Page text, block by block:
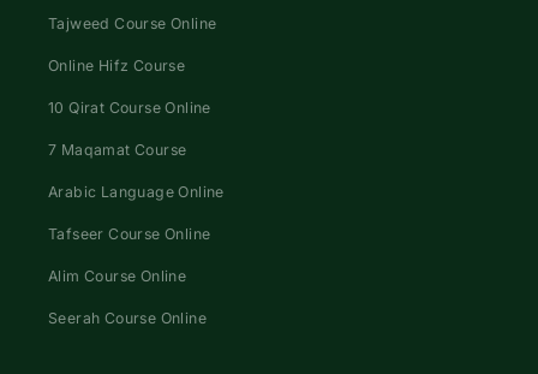
Tajweed Course Online
Online Hifz Course
10 Qirat Course Online
7 Maqamat Course
Arabic Language Online
Tafseer Course Online
Alim Course Online
Seerah Course Online